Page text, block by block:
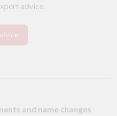
advice.
and name changes